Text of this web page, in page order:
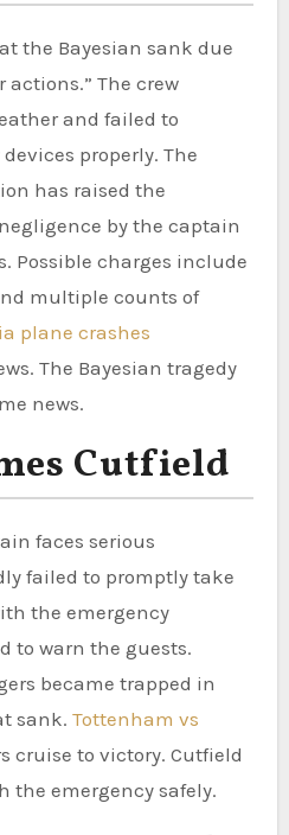
the Bayesian sank due
actions.” The crew
and failed to
properly. The
has raised the
by the captain
Possible charges include
multiple counts of
plane crashes
The Bayesian tragedy
news.
Cutfield
faces serious
failed to promptly take
the emergency
to warn the guests.
became trapped in
sank. Tottenham vs
cruise to victory. Cutfield
the emergency safely.